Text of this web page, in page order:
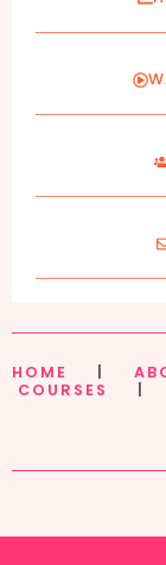
HOME
COURSES